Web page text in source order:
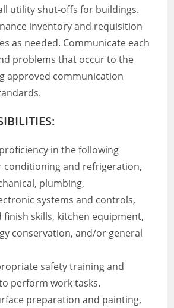
utility shut-offs for buildings.
inventory and requisition
as needed. Communicate each
problems that occur to the
approved communication
in the following
conditioning and refrigeration,
plumbing,
systems and controls,
finish skills, kitchen equipment,
conservation, and/or general
safety training and
perform work tasks.
preparation and painting,